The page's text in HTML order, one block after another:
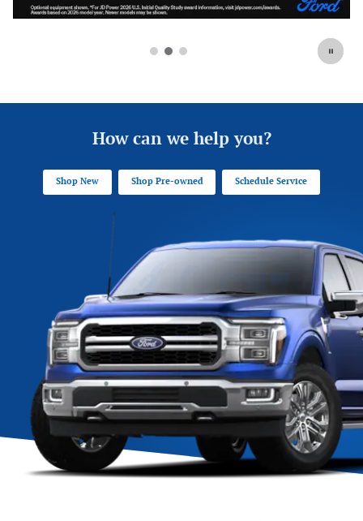
How can we help you?
Shop New Shop Pre-owned Schedule Service